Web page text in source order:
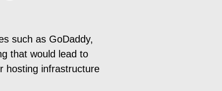
such as GoDaddy,
that would lead to
hosting infrastructure